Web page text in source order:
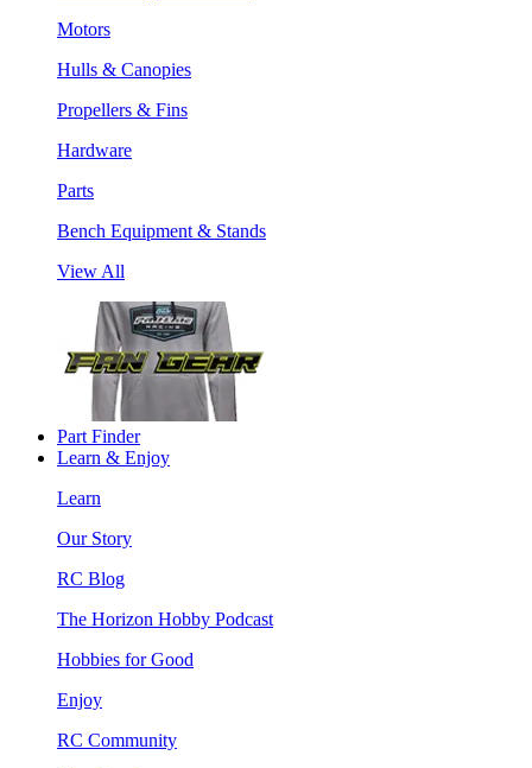
Motors
Hulls & Canopies
Propellers & Fins
Hardware
Parts
Bench Equipment & Stands
View All
Part Finder
Learn & Enjoy
Learn
Our Story
RC Blog
The Horizon Hobby Podcast
Hobbies for Good
Enjoy
RC Community